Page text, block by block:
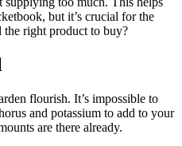
but it’s crucial for the
right product to buy?
flourish. It’s impossible to
and potassium to add to your
are there already.